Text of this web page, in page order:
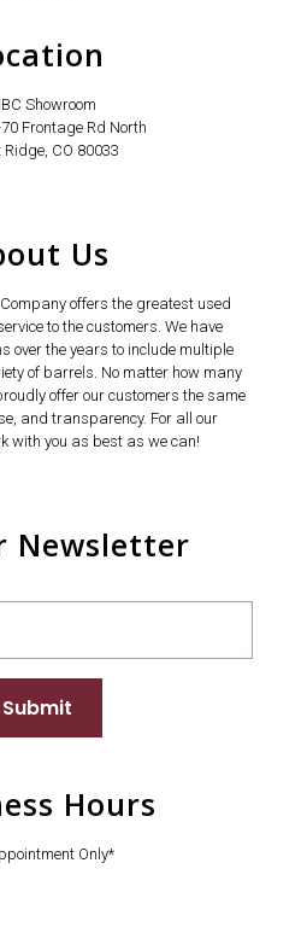
Showroom
Frontage Rd North
CO 80033
Us
offers the greatest used
to the customers. We have
over the years to include multiple
of barrels. No matter how many
offer our customers the same
and transparency. For all our
with you as best as we can!
Newsletter
Submit
Hours
Only*